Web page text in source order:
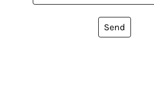
Send